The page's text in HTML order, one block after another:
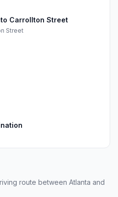
Carrollton Street
Street
route between Atlanta and